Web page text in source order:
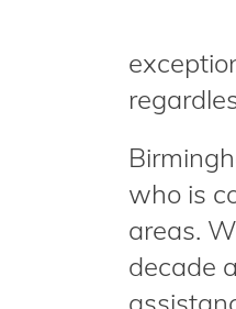
who is
areas.
decade